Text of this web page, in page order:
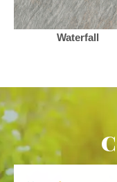
Waterfall